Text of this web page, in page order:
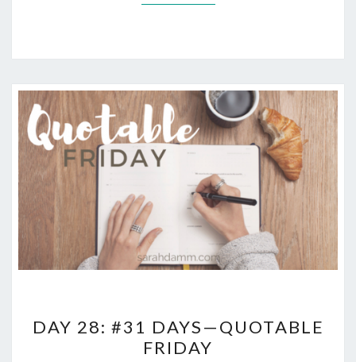
28:
#31
DAY 28: #31 DAYS—QUOTABLE
FRIDAY